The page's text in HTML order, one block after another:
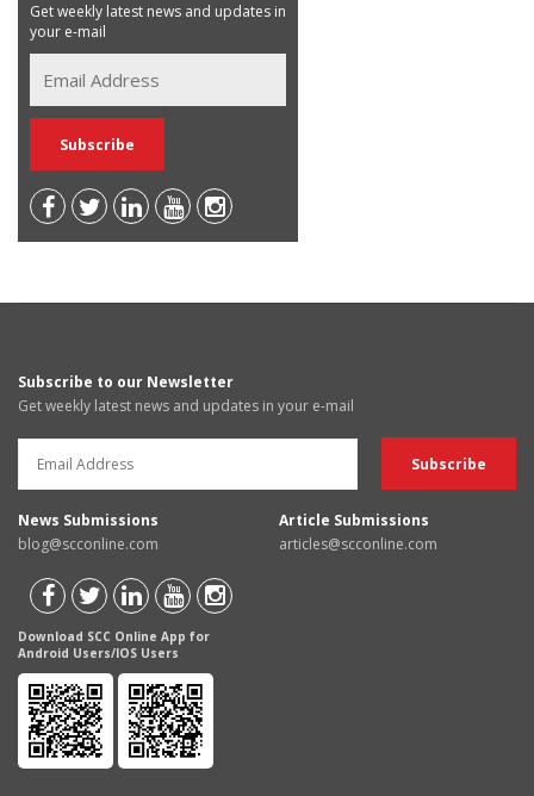
Get weekly latest news and updates in
your e-mail
Subscribe to our Newsletter
Get weekly latest news and updates in your e-mail
News Submissions
blog@scconline.com
Article Submissions
articles@scconline.com
Download SCC Online App for
Android Users/IOS Users